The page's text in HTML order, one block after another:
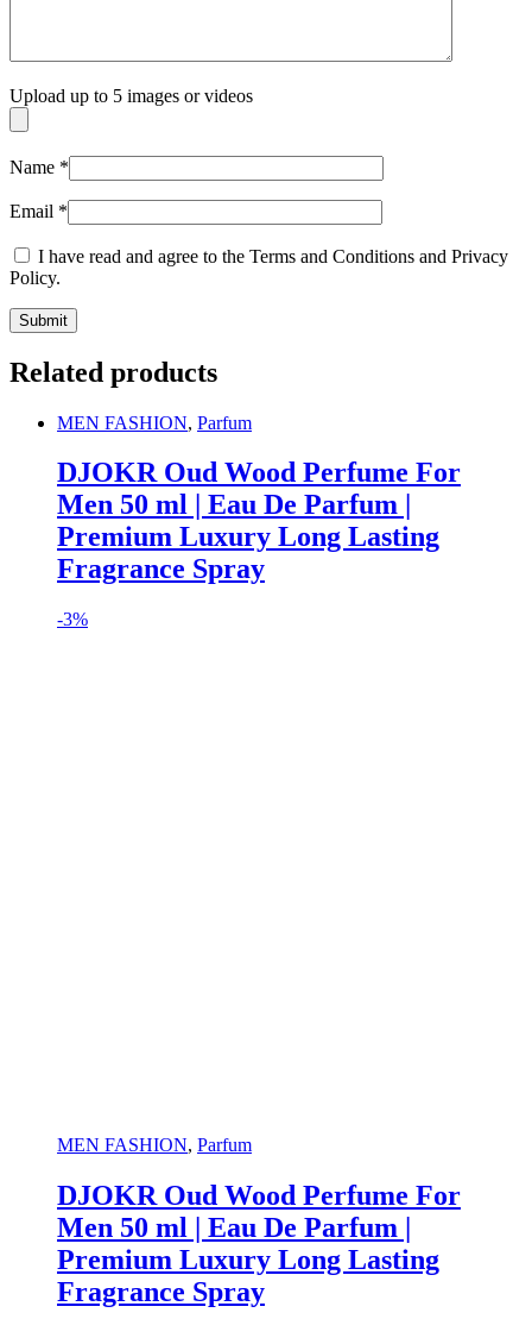
Upload up to 5 images or videos
Name *
Email *
I have read and agree to the Terms and Conditions and Privacy
Policy.
Related products
MEN FASHION, Parfum
DJOKR Oud Wood Perfume For
Men 50 ml | Eau De Parfum |
Premium Luxury Long Lasting
Fragrance Spray
-3%
MEN FASHION, Parfum
DJOKR Oud Wood Perfume For
Men 50 ml | Eau De Parfum |
Premium Luxury Long Lasting
Fragrance Spray